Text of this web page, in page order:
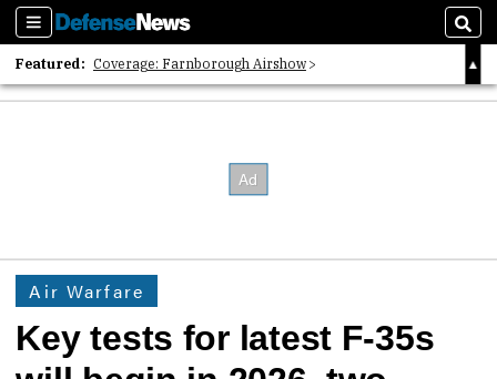
Sections
Featured: Coverage: Farnborough Airshow
2026 Strategic Architects List
Air Warfare
Key tests for latest F-35s